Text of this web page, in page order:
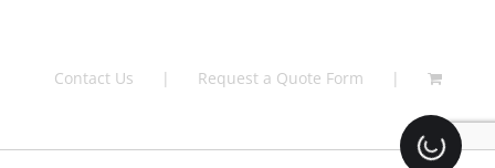
Contact Us Request a Quote Form